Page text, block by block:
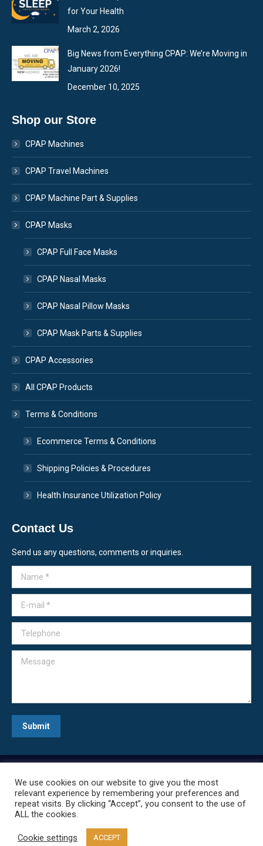
for Your Health
March 2, 2026
Big News from Everything CPAP: We’re Moving in
January 2026!
December 10, 2025
Shop our Store
CPAP Machines
CPAP Travel Machines
CPAP Machine Part & Supplies
CPAP Masks
CPAP Full Face Masks
CPAP Nasal Masks
CPAP Nasal Pillow Masks
CPAP Mask Parts & Supplies
CPAP Accessories
All CPAP Products
Terms & Conditions
Ecommerce Terms & Conditions
Shipping Policies & Procedures
Health Insurance Utilization Policy
Contact Us
Send us any questions, comments or inquiries.
Name *
E-mail *
Telephone
Message
Submit
Everything CPAP, LLC | Copyright © 2020 | All Rights Reserved.
We use cookies on our website to give you the most
relevant experience by remembering your preferences and
repeat visits. By clicking “Accept”, you consent to the use of
ALL the cookies.
Cookie settings ACCEPT